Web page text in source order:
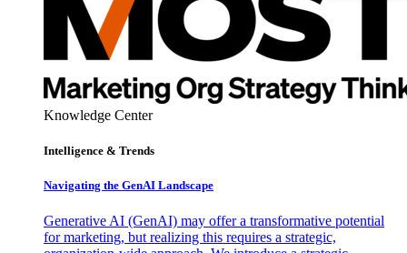
Knowledge Center
Intelligence & Trends
Navigating the GenAI Landscape
Generative AI (GenAI) may offer a transformative potential
for marketing, but realizing this requires a strategic,